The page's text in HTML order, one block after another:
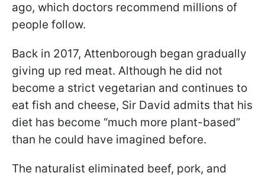
ago, which doctors recommend millions of
people follow.
Back in 2017, Attenborough began gradually
giving up red meat. Although he did not
become a strict vegetarian and continues to
eat fish and cheese, Sir David admits that his
diet has become “much more plant-based”
than he could have imagined before.
The naturalist eliminated beef, pork, and